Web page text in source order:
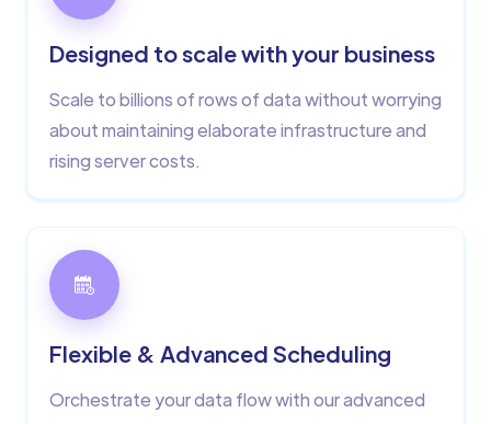
Designed to scale with your business
Scale to billions of rows of data without worrying
about maintaining elaborate infrastructure and
rising server costs.
Flexible & Advanced Scheduling
Orchestrate your data flow with our advanced